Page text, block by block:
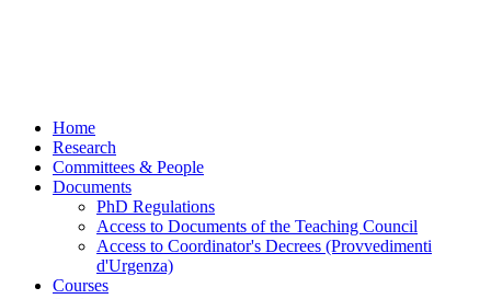
Home
Research
Committees & People
Documents
PhD Regulations
Access to Documents of the Teaching Council
Access to Coordinator's Decrees (Provvedimenti
d'Urgenza)
Courses